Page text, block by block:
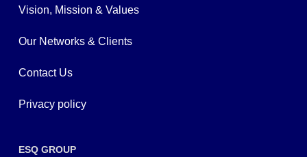
Vision, Mission & Values
Our Networks & Clients
Contact Us
Privacy policy
ESQ GROUP